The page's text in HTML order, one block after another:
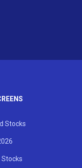
Stocks
Stocks